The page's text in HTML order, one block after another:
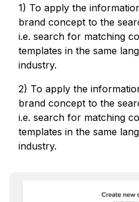
1) To apply the
brand concept to the
i.e. search for matching
templates in the same
industry.
2) To apply the
brand concept to the
i.e. search for matching
templates in the same
industry.